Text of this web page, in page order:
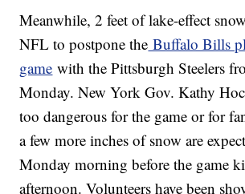
Meanwhile, 2 feet of lake-effect
NFL to postpone the Buffalo Bills
game with the Pittsburgh Steelers
Monday. New York Gov. Kathy
too dangerous for the game or for
a few more inches of snow are
Monday morning before the game
afternoon. Volunteers have been